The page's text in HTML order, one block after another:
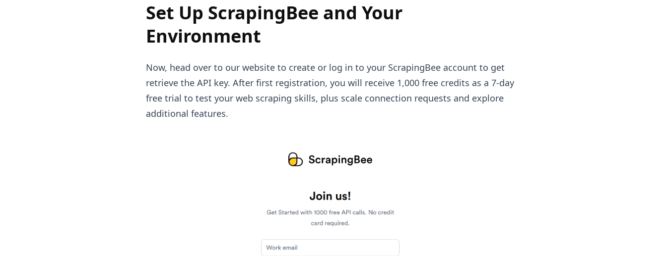
Set Up ScrapingBee and Your
Environment
Now, head over to our website to create or log in to your ScrapingBee account to get
retrieve the API key. After first registration, you will receive 1,000 free credits as a 7-day
free trial to test your web scraping skills, plus scale connection requests and explore
additional features.